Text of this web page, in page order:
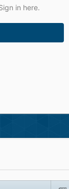
in here.